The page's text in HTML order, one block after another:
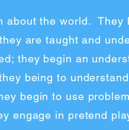
about the world. They
are taught and
they begin an
being to
begin to use
engage in pretend